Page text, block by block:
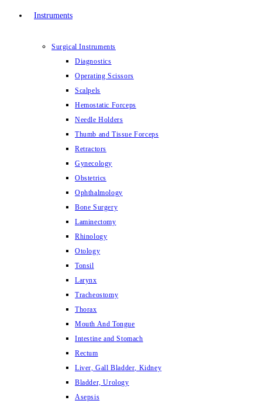
Instruments
Surgical Instruments
Diagnostics
Operating Scissors
Scalpels
Hemostatic Forceps
Needle Holders
Thumb and Tissue Forceps
Retractors
Gynecology
Obstetrics
Ophthalmology
Bone Surgery
Laminectomy
Rhinology
Otology
Tonsil
Larynx
Tracheostomy
Thorax
Mouth And Tongue
Intestine and Stomach
Rectum
Liver, Gall Bladder, Kidney
Bladder, Urology
Asepsis